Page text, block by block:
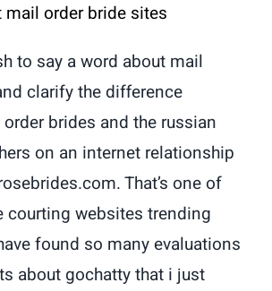
mail order bride sites
to say a word about mail
clarify the difference
brides and the russian
on an internet relationship
That’s one of
courting websites trending
found so many evaluations
about gochatty that i just